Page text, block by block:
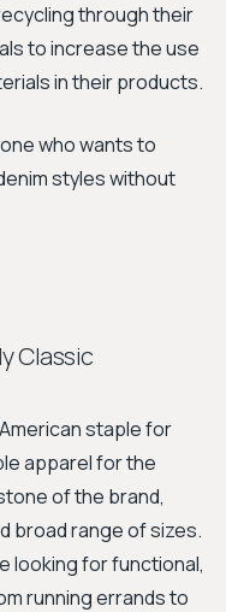
through their
to increase the use
in their products.
who wants to
styles without
Classic
American staple for
apparel for the
of the brand,
broad range of sizes.
looking for functional,
running errands to